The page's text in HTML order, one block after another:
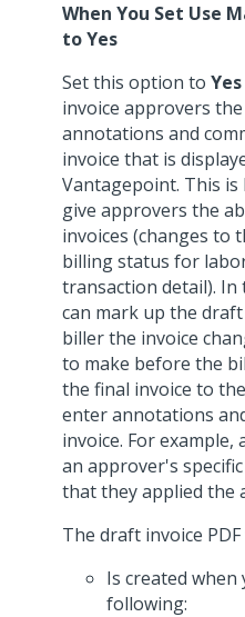
When You Set Use
to Yes
Set this option to Yes
invoice approvers
annotations and
invoice that is
Vantagepoint. This
give approvers the
invoices (changes to
billing status for
transaction detail).
can mark up the
biller the invoice
to make before the
the final invoice to
enter annotations
invoice. For example,
an approver's
that they applied the
The draft invoice
Is created
following: